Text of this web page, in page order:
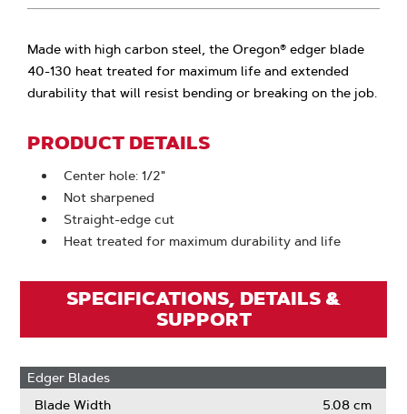
Made with high carbon steel, the Oregon® edger blade
40-130 heat treated for maximum life and extended
durability that will resist bending or breaking on the job.
PRODUCT DETAILS
Center hole: 1/2"
Not sharpened
Straight-edge cut
Heat treated for maximum durability and life
SPECIFICATIONS, DETAILS &
SUPPORT
Edger Blades
Blade Width
5.08 cm